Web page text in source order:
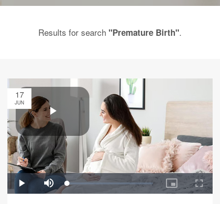
Results for search "Premature Birth".
17
JUN